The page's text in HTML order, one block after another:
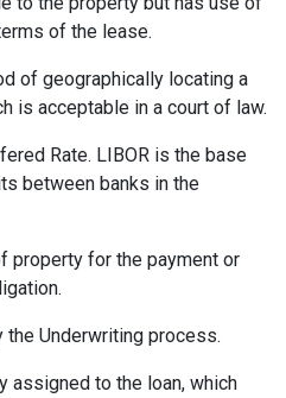
of the lease.
of geographically locating a
is acceptable in a court of law.
Rate. LIBOR is the base
between banks in the
property for the payment or
the Underwriting process.
assigned to the loan, which